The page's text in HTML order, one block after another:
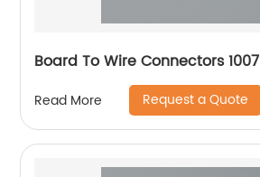
Board To Wire Connectors 1007
Read More Request a Quote